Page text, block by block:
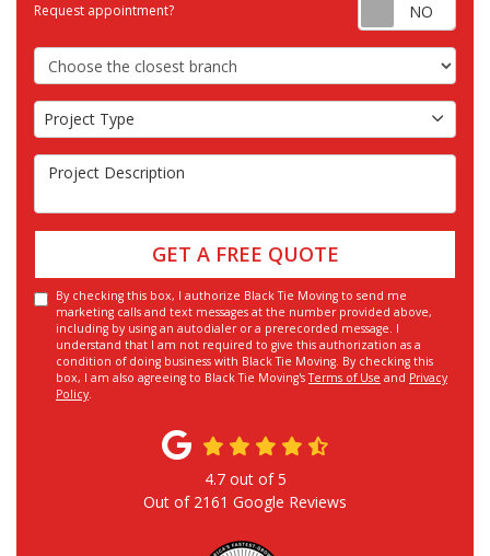
Request appointment?
Choose the Closest Branch
Project Type
Project Type
Project Description
GET A FREE QUOTE
By checking this box, I authorize Black Tie Moving to send me
marketing calls and text messages at the number provided above,
including by using an autodialer or a prerecorded message. I
understand that I am not required to give this authorization as a
condition of doing business with Black Tie Moving. By checking this
box, I am also agreeing to Black Tie Moving'sTerms of Use and Privacy
Policy.
4.7out of5
Out of 2161 Google Reviews